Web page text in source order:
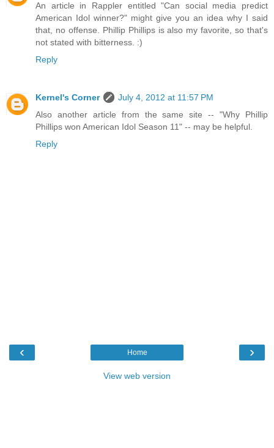
An article in Rappler entitled "Can social media predict
American Idol winner?" might give you an idea why I said
that, no offense. Phillip Phillips is also my favorite, so that's
not stated with bitterness. :)
Reply
Kernel's Corner
July 4, 2012 at 11:57 PM
Also another article from the same site -- "Why Phillip
Phillips won American Idol Season 11" -- may be helpful.
Reply
‹ ›
Home
View web version